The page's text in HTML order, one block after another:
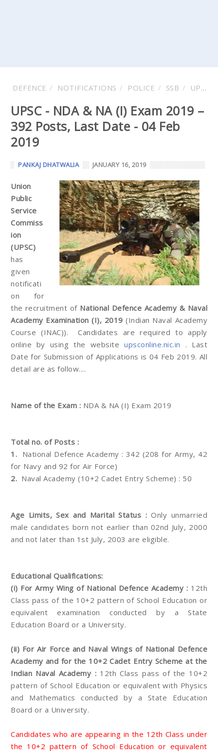
DEFENCE NOTIFICATIONS POLICE SSB UPSC
UPSC - NDA & NA (I) Exam 2019 –
392 Posts, Last Date - 04 Feb
2019
PANKAJ DHATWALIA JANUARY 16, 2019
Union
Public
Service
Commiss
ion
(UPSC)
has
given
notificati
on for
the recruitment of National Defence Academy & Naval
Academy Examination (I), 2019 (Indian Naval Academy
Course (INAC)). Candidates are required to apply
online by using the websiteupsconline.nic.in . Last
Date for Submission of Applications is 04 Feb 2019. All
detail are as follow....
Name of the Exam : NDA & NA (I) Exam 2019
Total no. of Posts :
1. National Defence Academy : 342 (208 for Army, 42
for Navy and 92 for Air Force)
2. Naval Academy (10+2 Cadet Entry Scheme) : 50
Age Limits, Sex and Marital Status : Only unmarried
male candidates born not earlier than 02nd July, 2000
and not later than 1st July, 2003 are eligible.
Educational Qualifications:
(i) For Army Wing of National Defence Academy : 12th
Class pass of the 10+2 pattern of School Education or
equivalent examination conducted by a State
Education Board or a University.
(ii) For Air Force and Naval Wings of National Defence
Academy and for the 10+2 Cadet Entry Scheme at the
Indian Naval Academy : 12th Class pass of the 10+2
pattern of School Education or equivalent with Physics
and Mathematics conducted by a State Education
Board or a University.
Candidates who are appearing in the 12th Class under
the 10+2 pattern of School Education or equivalent